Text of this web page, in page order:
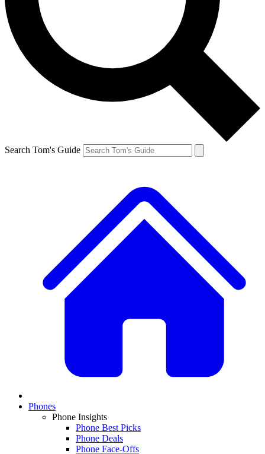
Search Tom's Guide
Phones
Phone Insights
Phone Best Picks
Phone Deals
Phone Face-Offs